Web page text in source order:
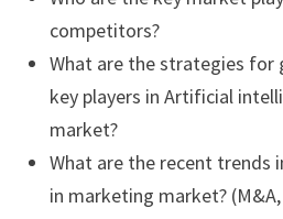
competitors?
What are the strategies
key players in Artificial
market?
What are the recent trends
in marketing market?